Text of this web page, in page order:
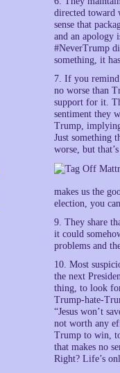
directed toward
sense that
and an apology
#NeverTrump
something, it
7. If you remind
no worse than
support for it.
sentiment they
Trump,
Just something
worse, but
makes us the
election, you
9. They share
it could
problems and
10. Most
the next
thing, to look
Trump-hate-
“Jesus won’t
not worth any
Trump to win,
that makes no
Right? Life’s